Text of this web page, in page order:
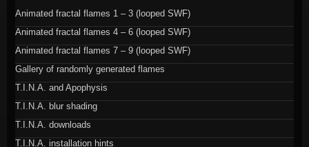
Animated fractal flames 1 – 3 (looped SWF)
Animated fractal flames 4 – 6 (looped SWF)
Animated fractal flames 7 – 9 (looped SWF)
Gallery of randomly generated flames
T.I.N.A. and Apophysis
T.I.N.A. blur shading
T.I.N.A. downloads
T.I.N.A. installation hints